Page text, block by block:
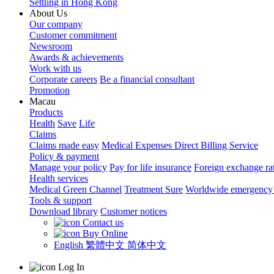
Settling in Hong Kong
About Us
Our company
Customer commitment
Newsroom
Awards & achievements
Work with us
Corporate careers Be a financial consultant
Promotion
Macau
Products
Health Save Life
Claims
Claims made easy Medical Expenses Direct Billing Service
Policy & payment
Manage your policy Pay for life insurance Foreign exchange
Health services
Medical Green Channel Treatment Sure Worldwide emergency
Tools & support
Download library Customer notices
Contact us
Buy Online
English 繁體中文 简体中文
Log In